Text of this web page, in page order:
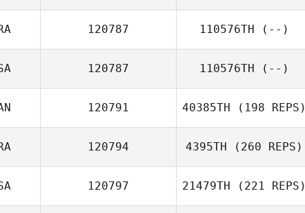
Zach Watts
John Rojas
120787 110576TH (--)
120787 110576TH (--)
120791 40385TH (198 REPS)
Daniel Thiessen
120794 4395TH (260 REPS)
120797 21479TH (221 REPS)